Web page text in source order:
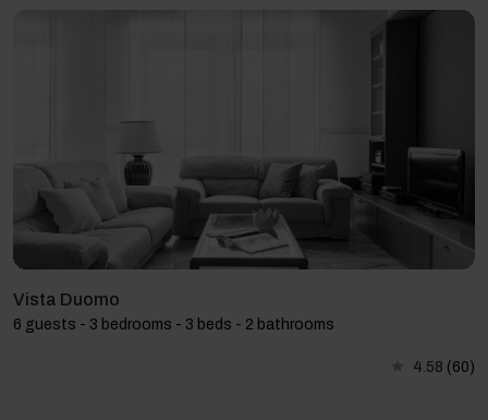
Vista Duomo
6 guests - 3 bedrooms - 3 beds - 2 bathrooms
4.58 (60)